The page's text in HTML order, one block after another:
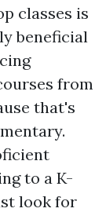
classes is
beneficial
from
that's
to a K-
look for